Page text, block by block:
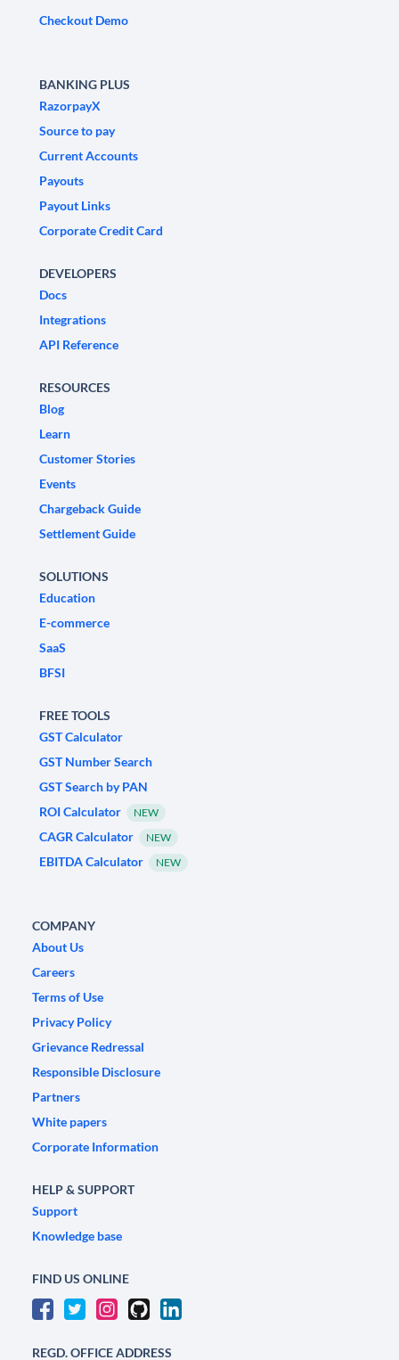
Checkout Demo
BANKING PLUS
RazorpayX
Source to pay
Current Accounts
Payouts
Payout Links
Corporate Credit Card
DEVELOPERS
Docs
Integrations
API Reference
RESOURCES
Blog
Learn
Customer Stories
Events
Chargeback Guide
Settlement Guide
SOLUTIONS
Education
E-commerce
SaaS
BFSI
FREE TOOLS
GST Calculator
GST Number Search
GST Search by PAN
ROI Calculator
NEW
CAGR Calculator NEW
EBITDA Calculator NEW
COMPANY
About Us
Careers
Terms of Use
Privacy Policy
Grievance Redressal
Responsible Disclosure
Partners
White papers
Corporate Information
HELP & SUPPORT
Support
Knowledge base
FIND US ONLINE
REGD. OFFICE ADDRESS